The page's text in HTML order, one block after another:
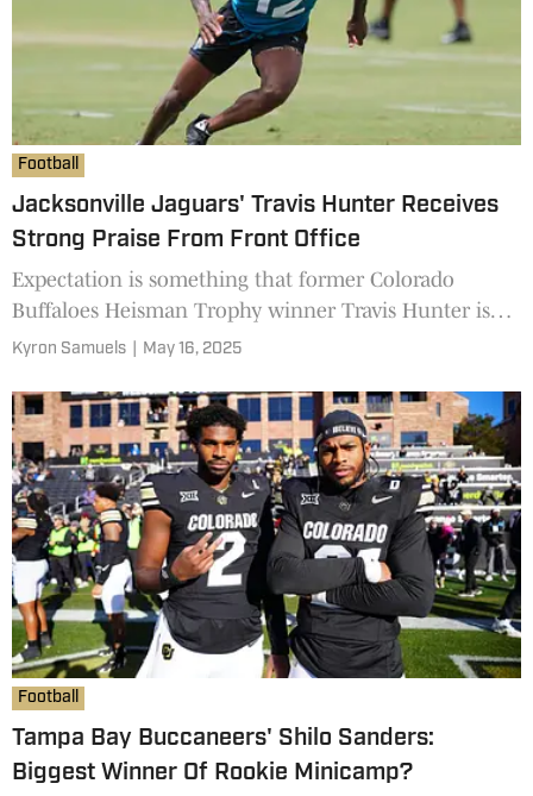
Football
Jacksonville Jaguars' Travis Hunter Receives
Strong Praise From Front Office
Expectation is something that former Colorado
Buffaloes Heisman Trophy winner Travis Hunter is
used to living up to. Now, as a professional for the
and is impressing his new team.
Kyron Samuels May 16, 2025
Football
Tampa Bay Buccaneers' Shilo Sanders:
Biggest Winner Of Rookie Minicamp?